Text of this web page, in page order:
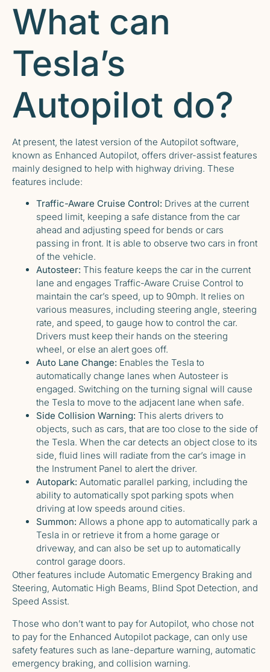
What can
Tesla’s
Autopilot do?
At present, the latest version of the Autopilot software,
known as Enhanced Autopilot, offers driver-assist features
mainly designed to help with highway driving. These
features include:
Traffic-Aware Cruise Control: Drives at the current
speed limit, keeping a safe distance from the car
ahead and adjusting speed for bends or cars
passing in front. It is able to observe two cars in front
of the vehicle.
Autosteer: This feature keeps the car in the current
lane and engages Traffic-Aware Cruise Control to
maintain the car’s speed, up to 90mph. It relies on
various measures, including steering angle, steering
rate, and speed, to gauge how to control the car.
Drivers must keep their hands on the steering
wheel, or else an alert goes off.
Auto Lane Change: Enables the Tesla to
automatically change lanes when Autosteer is
engaged. Switching on the turning signal will cause
the Tesla to move to the adjacent lane when safe.
Side Collision Warning: This alerts drivers to
objects, such as cars, that are too close to the side of
the Tesla. When the car detects an object close to its
side, fluid lines will radiate from the car’s image in
the Instrument Panel to alert the driver.
Autopark: Automatic parallel parking, including the
ability to automatically spot parking spots when
driving at low speeds around cities.
Summon: Allows a phone app to automatically park a
Tesla in or retrieve it from a home garage or
driveway, and can also be set up to automatically
control garage doors.
Other features include Automatic Emergency Braking and
Steering, Automatic High Beams, Blind Spot Detection, and
Speed Assist.
Those who don’t want to pay for Autopilot, who chose not
to pay for the Enhanced Autopilot package, can only use
safety features such as lane-departure warning, automatic
emergency braking, and collision warning.